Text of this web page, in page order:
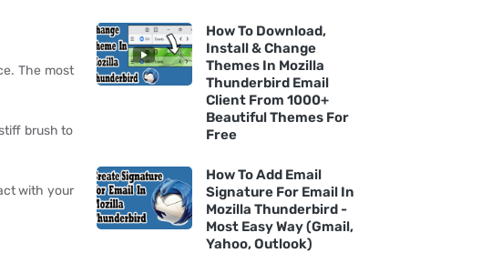
The most
brush to
with your
How To Download,
Install & Change
Themes In Mozilla
Thunderbird Email
Client From 1000+
Beautiful Themes For
Free
How To Add Email
Signature For Email In
Mozilla Thunderbird -
Most Easy Way (Gmail,
Yahoo, Outlook)